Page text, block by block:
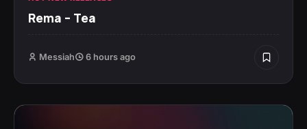
Rema – Tea
Messiah 6 hours ago